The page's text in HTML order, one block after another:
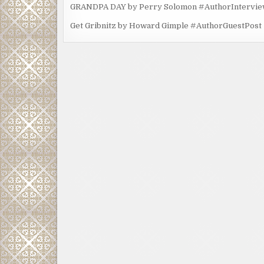
GRANDPA DAY by Perry Solomon
Get Gribnitz by Howard Gimple #AuthorGuestPost